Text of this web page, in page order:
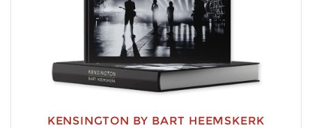
KENSINGTON BY BART HEEMSKERK